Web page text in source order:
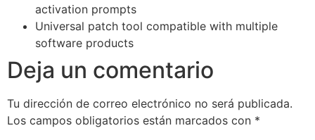
activation prompts
Universal patch tool compatible with multiple
software products
Deja un comentario
Tu dirección de correo electrónico no será publicada.
Los campos obligatorios están marcados con *